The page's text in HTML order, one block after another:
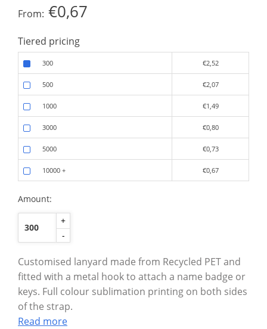
From: €0,67
Tiered pricing
300 €2,52
500 €2,07
1000 €1,49
3000 €0,80
5000 €0,73
10000 + €0,67
Amount:
+
-
Customised lanyard made from Recycled PET and
fitted with a metal hook to attach a name badge or
keys. Full colour sublimation printing on both sides
of the strap.
Read more